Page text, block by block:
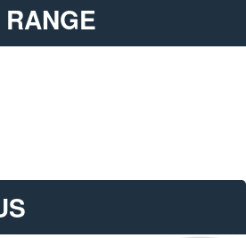
RANGE